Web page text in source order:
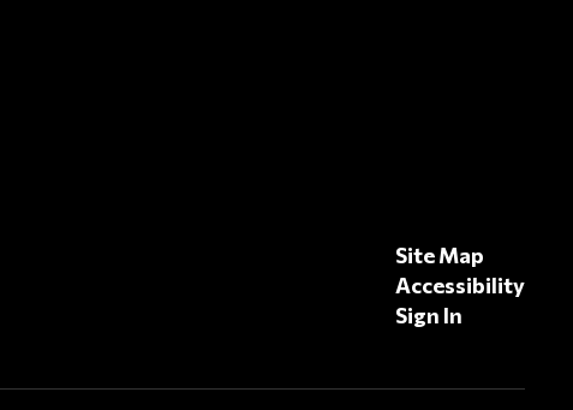
Site Map
Accessibility
Sign In